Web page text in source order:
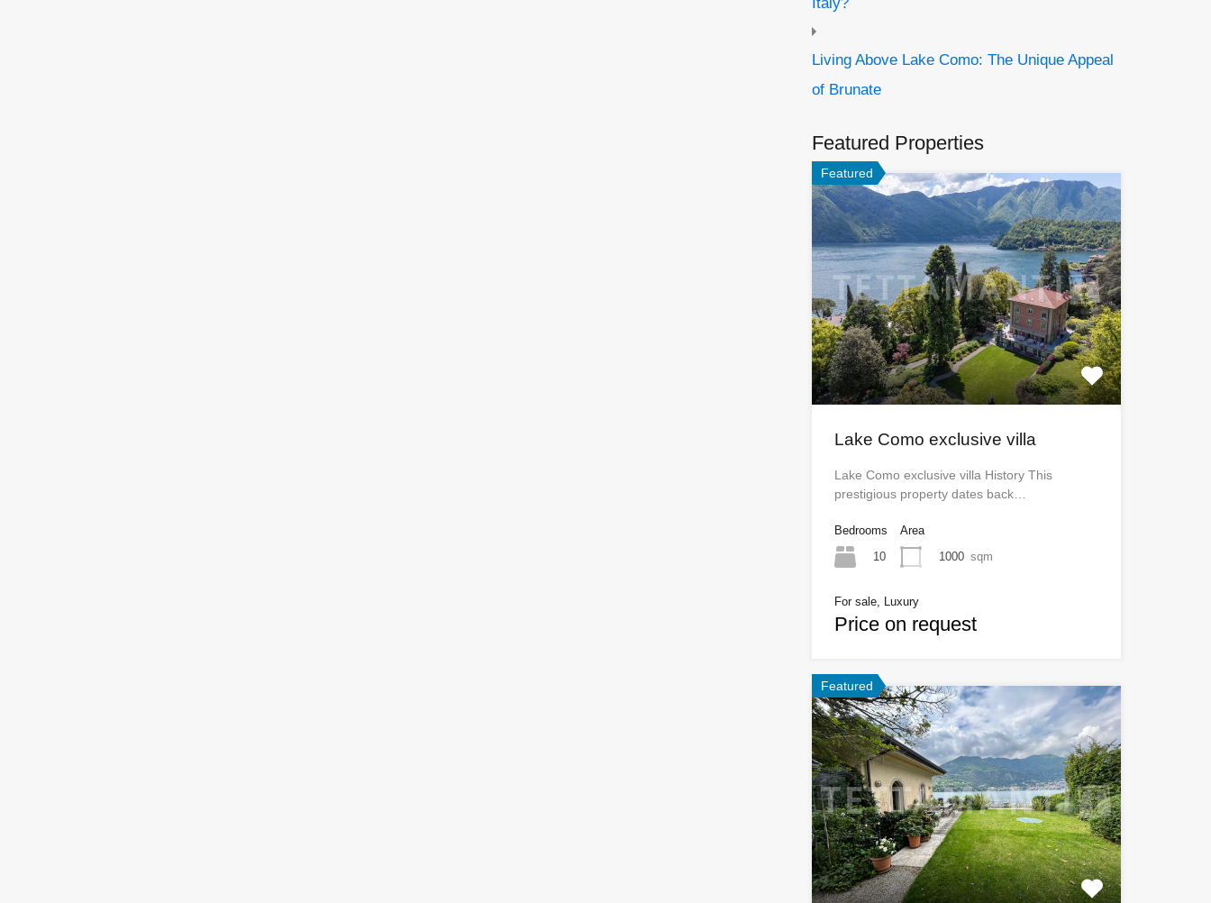
Living Above Lake Como: The Unique Appeal
of Brunate
Featured Properties
Featured
Lake Como exclusive villa
Lake Como exclusive villa History This
prestigious property dates back…
Bedrooms
10
Area
1000 sqm
For sale, Luxury
Price on request
Featured